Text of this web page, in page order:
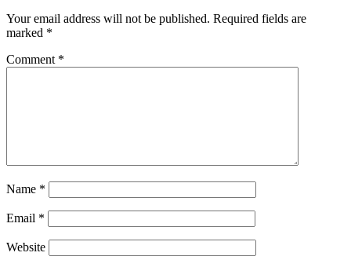
Your email address will not be published. Required fields are
marked *
Comment *
Name *
Email *
Website